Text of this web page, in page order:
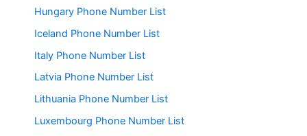
Hungary Phone Number List
Iceland Phone Number List
Italy Phone Number List
Latvia Phone Number List
Lithuania Phone Number List
Luxembourg Phone Number List